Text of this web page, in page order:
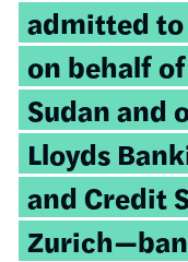
admitted
on behalf
Sudan and
Lloyds
and Credit